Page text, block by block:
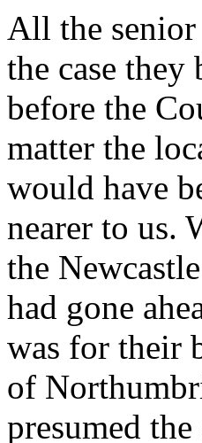
All the
the case they
before the
matter the
would have
nearer to us.
the
had gone
was for their
of
presumed